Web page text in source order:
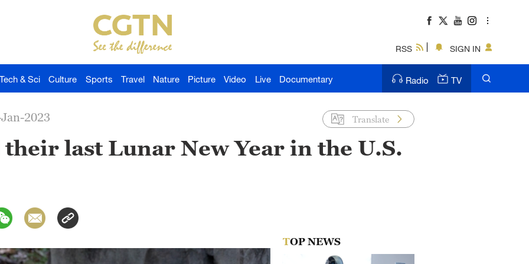
RSS SIGN IN
Tech & Sci Culture Sports Travel Nature Picture Video Live Documentary Radio TV
2023 Translate
their last Lunar New Year in the U.S.
TOP NEWS